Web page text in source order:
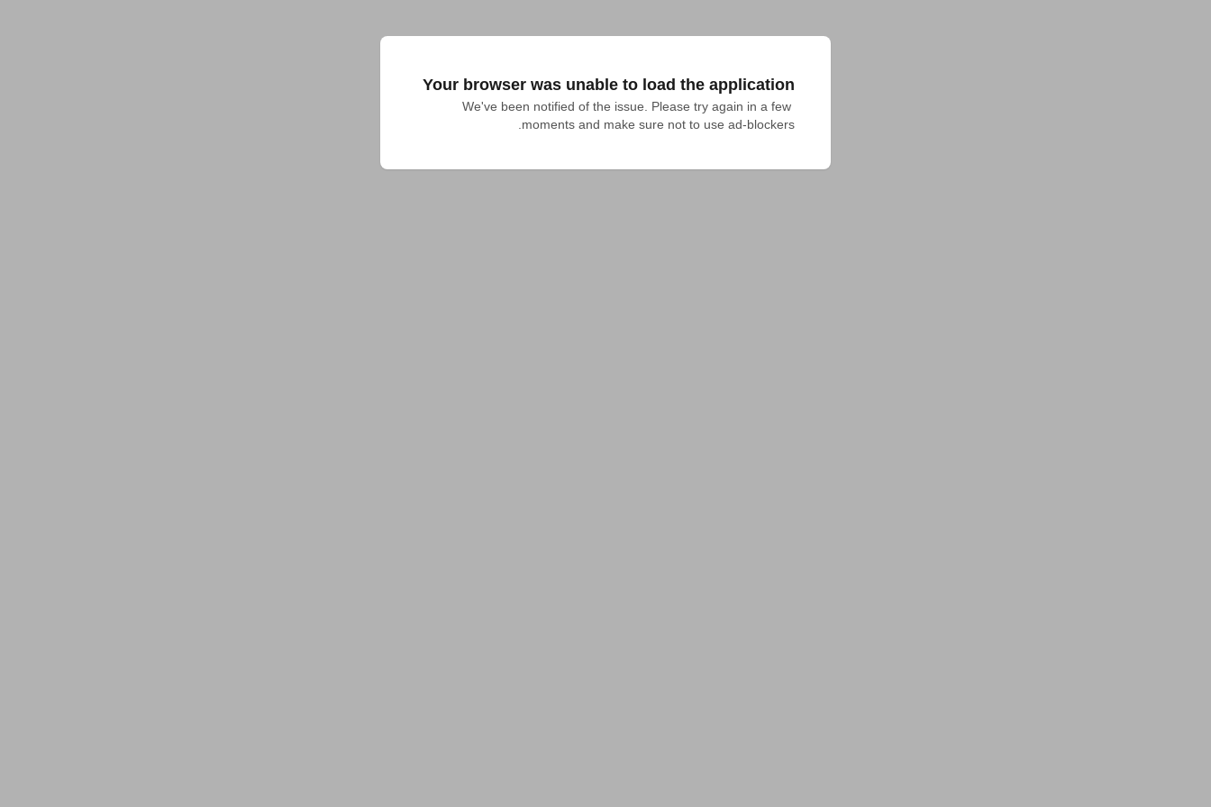
Your browser was unable to load the application
We've been notified of the issue. Please try again in a few
moments and make sure not to use ad-blockers.